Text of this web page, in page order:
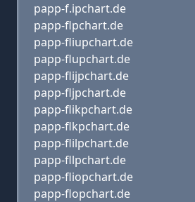
papp-f.ipchart.de
papp-flpchart.de
papp-fliupchart.de
papp-flupchart.de
papp-flijpchart.de
papp-fljpchart.de
papp-flikpchart.de
papp-flkpchart.de
papp-flilpchart.de
papp-fllpchart.de
papp-fliopchart.de
papp-flopchart.de